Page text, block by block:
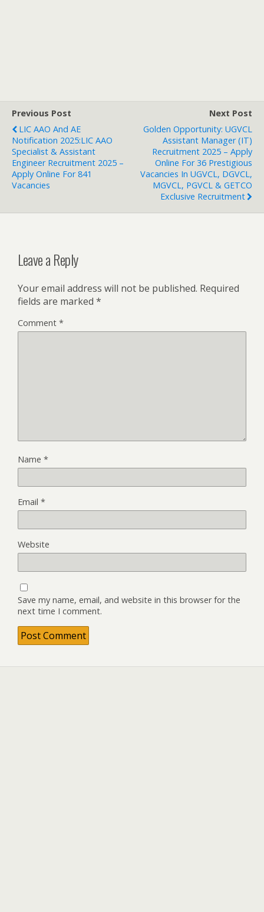
Previous Post
LIC AAO And AE
Notification 2025:LIC AAO
Specialist & Assistant
Engineer Recruitment 2025 –
Apply Online For 841
Vacancies
Next Post
Golden Opportunity: UGVCL
Assistant Manager (IT)
Recruitment 2025 – Apply
Online For 36 Prestigious
Vacancies In UGVCL, DGVCL,
MGVCL, PGVCL & GETCO
Exclusive Recruitment
Leave a Reply
Your email address will not be published. Required
fields are marked *
Comment *
Name *
Email *
Website
Save my name, email, and website in this browser for the
next time I comment.